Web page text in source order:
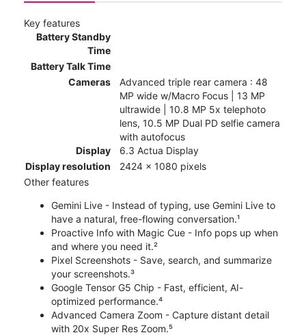
Key features
Battery Standby
Time
Battery Talk Time
Cameras
Advanced triple rear camera : 48
MP wide w/Macro Focus | 13 MP
ultrawide | 10.8 MP 5x telephoto
lens, 10.5 MP Dual PD selfie camera
with autofocus
Display
6.3 Actua Display
Display resolution
2424 x 1080 pixels
Other features
Gemini Live - Instead of typing, use Gemini Live to
have a natural, free-flowing conversation.¹
Proactive Info with Magic Cue - Info pops up when
and where you need it.²
Pixel Screenshots - Save, search, and summarize
your screenshots.³
Google Tensor G5 Chip - Fast, efficient, AI-
optimized performance.⁴
Advanced Camera Zoom - Capture distant detail
with 20x Super Res Zoom.⁵